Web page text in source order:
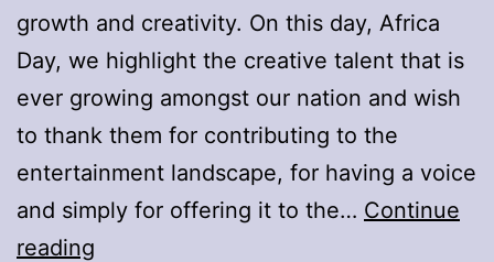
growth and creativity. On this day, Africa
Day, we highlight the creative talent that is
ever growing amongst our nation and wish
to thank them for contributing to the
entertainment landscape, for having a voice
and simply for offering it to the… Continue
reading